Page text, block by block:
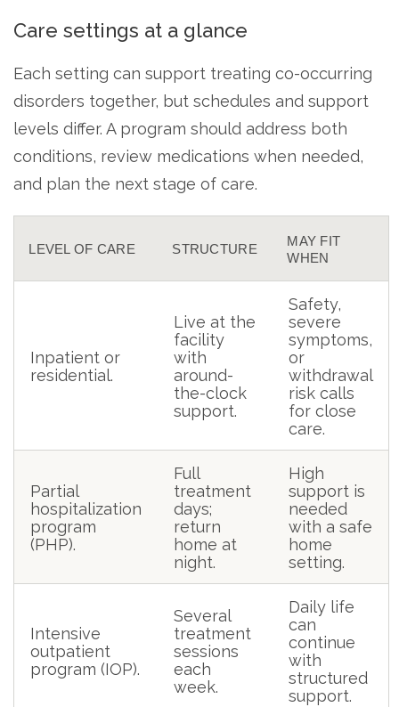
Care settings at a glance
Each setting can support treating co-occurring
disorders together, but schedules and support
levels differ. A program should address both
conditions, review medications when needed,
and plan the next stage of care.
LEVEL OF CARE STRUCTURE
MAY FIT
WHEN
Inpatient or
residential.
Live at the
facility
with
around-
the-clock
support.
Safety,
severe
symptoms,
or
withdrawal
risk calls
for close
care.
Partial
hospitalization
program
(PHP).
Full
treatment
days;
return
home at
night.
High
support is
needed
with a safe
home
setting.
Intensive
outpatient
program (IOP).
Several
treatment
sessions
each
week.
Daily life
can
continue
with
structured
support.